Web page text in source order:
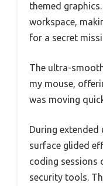
themed
workspace,
for a secret
The ultra-
my mouse,
was moving
During extended
surface glided
coding sessions
security tools.